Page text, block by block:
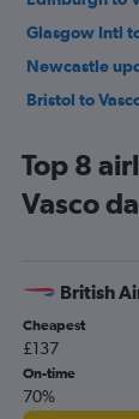
Glasgow Intl
Newcastle
Bristol to
Top 8
Vasco
British
Cheapest
£137
On-time
70%